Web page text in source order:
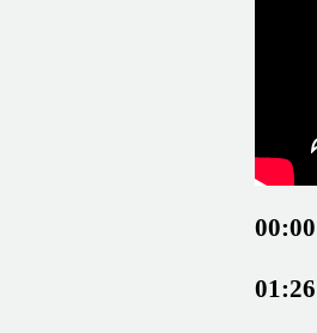
00:00
01:26